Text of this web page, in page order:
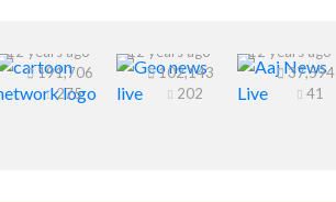
Network
live online
free
12 years ago
191,706
275
Stream
Online.
12 years ago
102,143
202
Streaming
12 years ago
37,594
41